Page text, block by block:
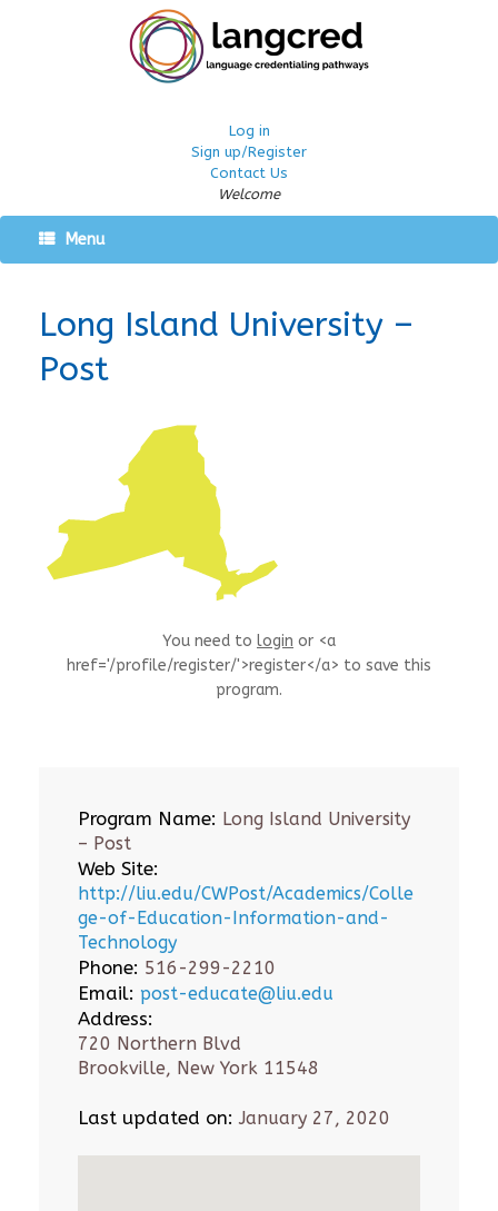
Log in
Sign up/Register
Contact Us
Welcome
Menu
Long Island University –
Post
You need to login or <a
href='/profile/register/'>register</a> to save this
program.
Program Name: Long Island University
– Post
Web Site:
http://liu.edu/CWPost/Academics/Colle
ge-of-Education-Information-and-
Technology
Phone: 516-299-2210
Email: post-educate@liu.edu
Address:
720 Northern Blvd
Brookville, New York 11548
Last updated on: January 27, 2020